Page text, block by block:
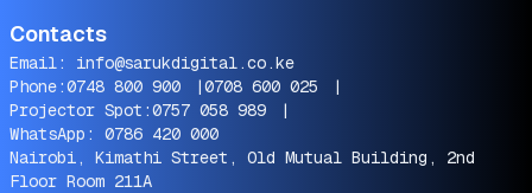
Contacts
Email: info@sarukdigital.co.ke
Phone:0748 800 900 |0708 600 025
|
Projector Spot:0757 058 989
|
WhatsApp: 0786 420 000
Nairobi, Kimathi Street, Old Mutual Building, 2nd
Floor Room 211A